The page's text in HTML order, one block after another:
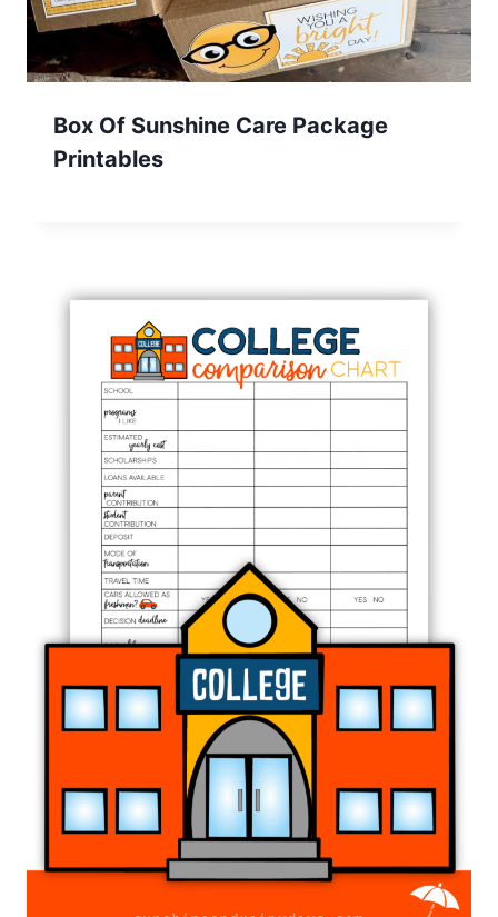
Box Of Sunshine Care Package
Printables